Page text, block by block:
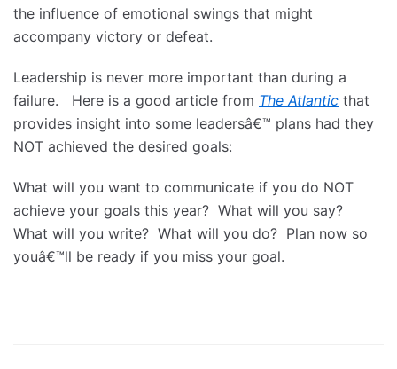
the influence of emotional swings that might
accompany victory or defeat.
Leadership is never more important than during a
failure. Here is a good article from The Atlantic that
provides insight into some leadersâ€™ plans had they
NOT achieved the desired goals:
What will you want to communicate if you do NOT
achieve your goals this year? What will you say?
What will you write? What will you do? Plan now so
youâ€™ll be ready if you miss your goal.